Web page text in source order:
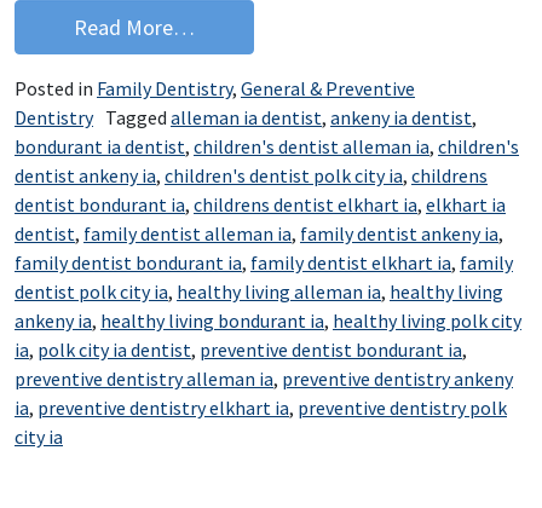
Read More…
Posted in Family Dentistry, General & Preventive
Dentistry Tagged alleman ia dentist, ankeny ia dentist,
bondurant ia dentist, children's dentist alleman ia, children's
dentist ankeny ia, children's dentist polk city ia, childrens
dentist bondurant ia, childrens dentist elkhart ia, elkhart ia
dentist, family dentist alleman ia, family dentist ankeny ia,
family dentist bondurant ia, family dentist elkhart ia, family
dentist polk city ia, healthy living alleman ia, healthy living
ankeny ia, healthy living bondurant ia, healthy living polk city
ia, polk city ia dentist, preventive dentist bondurant ia,
preventive dentistry alleman ia, preventive dentistry ankeny
ia, preventive dentistry elkhart ia, preventive dentistry polk
city ia